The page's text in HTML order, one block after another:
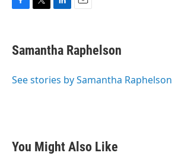
e
b
o
t
t
r
k
e
I
i
l
Samantha Raphelson
See stories by Samantha Raphelson
You Might Also Like